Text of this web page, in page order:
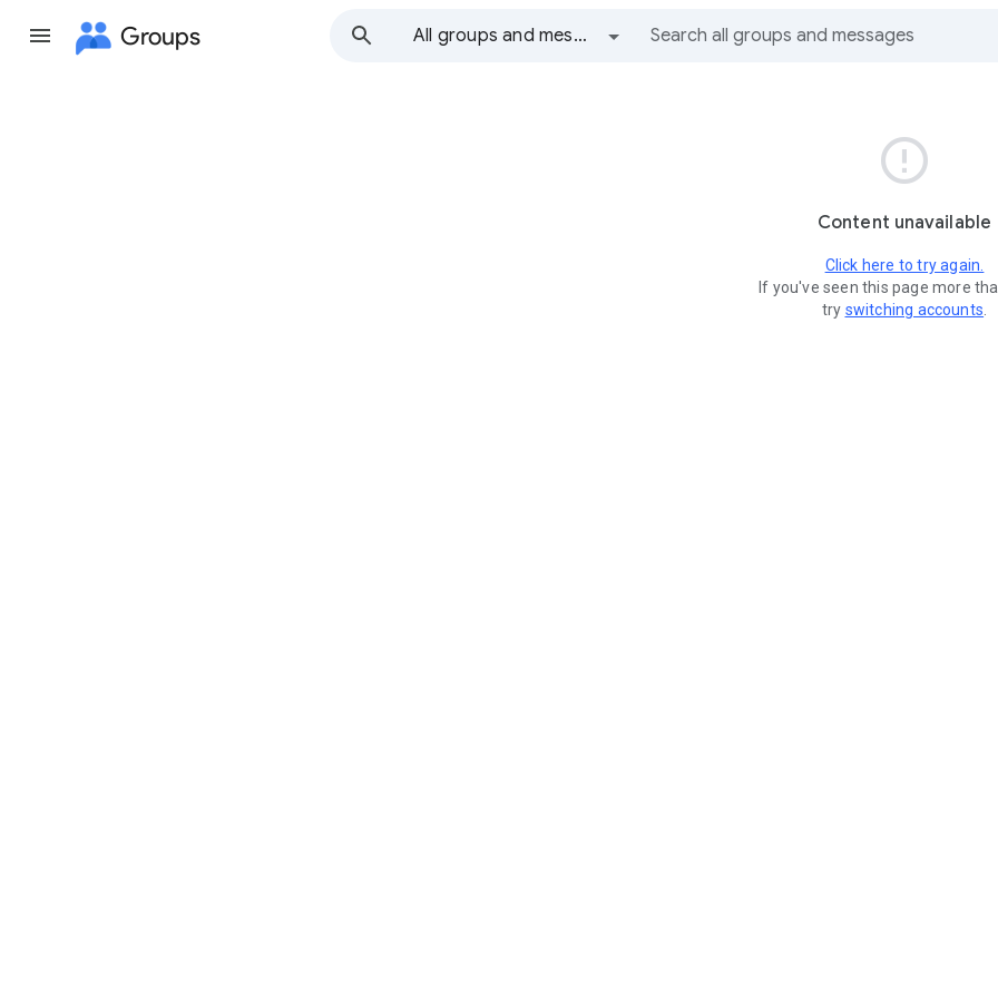
Groups All groups and messages

Content unavailable
Click here to try again.
If you've seen this page more
try switching accounts